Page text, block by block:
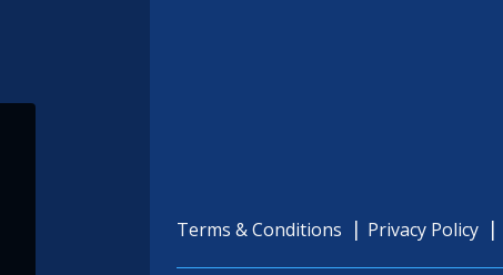
Terms & Conditions Privacy Policy